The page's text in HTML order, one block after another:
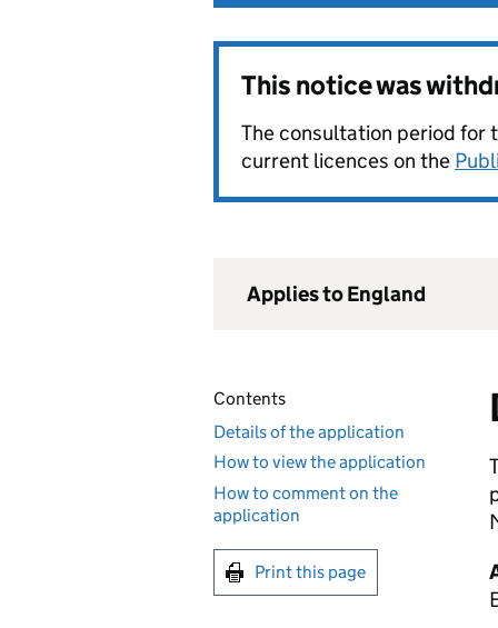
This notice was
The consultation period for
current licences on the
Applies to England
Contents
Details of the application
How to view the application
How to comment on the
application
Print this page